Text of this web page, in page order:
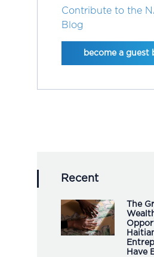
Contribute to the
Blog
become a guest
Recent
The
Have